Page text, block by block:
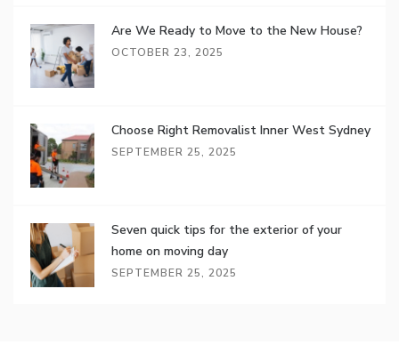
Are We Ready to Move to the New House?
OCTOBER 23, 2025
Choose Right Removalist Inner West Sydney
SEPTEMBER 25, 2025
Seven quick tips for the exterior of your
home on moving day
SEPTEMBER 25, 2025